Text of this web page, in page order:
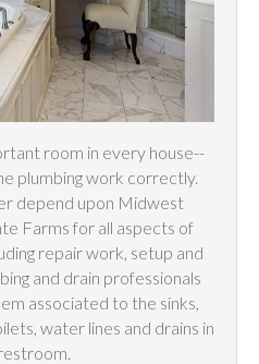
room in every house--
plumbing work correctly.
depend upon Midwest
Farms for all aspects of
repair work, setup and
and drain professionals
associated to the sinks,
water lines and drains in